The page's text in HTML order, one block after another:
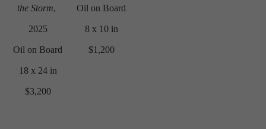
the Storm,
2025
Oil on Board
18 x 24 in
$3,200
Oil on Board
8 x 10 in
$1,200